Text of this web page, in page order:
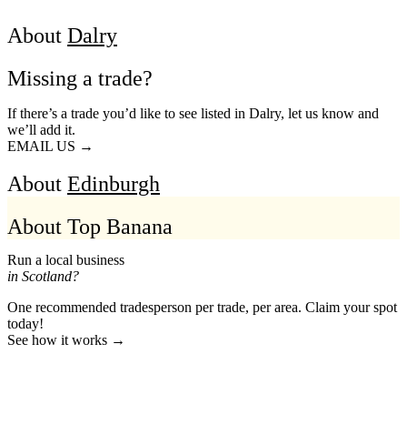
About Dalry
Missing a trade?
If there’s a trade you’d like to see listed in Dalry, let us know and
we’ll add it.
EMAIL US →
About Edinburgh
About Top Banana
Run a local business
in Scotland?
One recommended tradesperson per trade, per area. Claim your spot
today!
See how it works →